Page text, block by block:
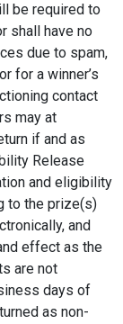
be required to
shall have no
due to spam,
for a winner’s
contact
may at
if and as
Release
and eligibility
to the prize(s)
and
effect as the
are not
days of
as non-